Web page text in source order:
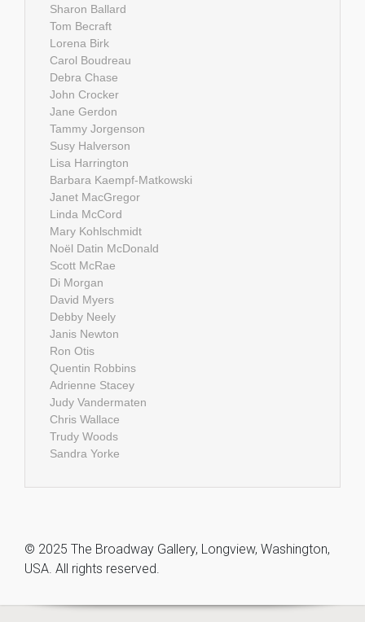
Sharon Ballard
Tom Becraft
Lorena Birk
Carol Boudreau
Debra Chase
John Crocker
Jane Gerdon
Tammy Jorgenson
Susy Halverson
Lisa Harrington
Barbara Kaempf-Matkowski
Janet MacGregor
Linda McCord
Mary Kohlschmidt
Noël Datin McDonald
Scott McRae
Di Morgan
David Myers
Debby Neely
Janis Newton
Ron Otis
Quentin Robbins
Adrienne Stacey
Judy Vandermaten
Chris Wallace
Trudy Woods
Sandra Yorke
© 2025 The Broadway Gallery, Longview, Washington,
USA. All rights reserved.